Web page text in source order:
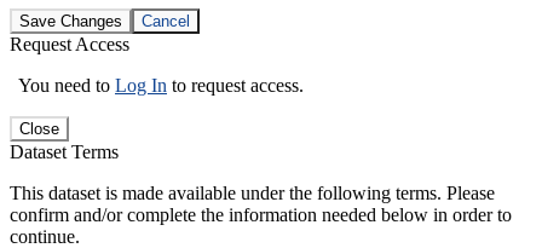
Save Changes Cancel
Request Access
You need to Log In to request access.
Close
Dataset Terms
This dataset is made available under the following terms. Please
confirm and/or complete the information needed below in order to
continue.